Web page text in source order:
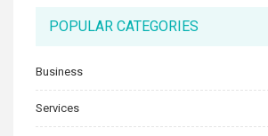
POPULAR CATEGORIES
Business
Services